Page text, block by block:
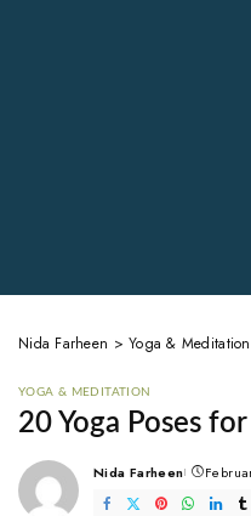
Nida Farheen >Yoga & Meditation
YOGA & MEDITATION
20 Yoga Poses
Posted
by
Nida Farheen